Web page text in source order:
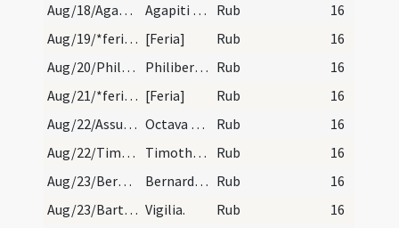
Aug/18/Agapitus Praenestensis/calendar
Agapiti martyris. III. lectio transfertur. Sol in… Rub
16
Aug/19/*feria/calendar [Feria] Rub
16
Aug/20/Philibertus/calendar
Philiberti abbatis et confessoris. III. lectio tr… Rub
16
Aug/21/*feria/calendar [Feria] Rub
16
Aug/22/Assumptio BMV (Octava)/calendar
Octava beatae Mariae. IX. L. Rub
16
Aug/22/Timotheus, Symphorianus martyr/calendar
Timothei et Symphoriani martyrum. III. lec. trans. Rub
16
Aug/23/Bernardus abbas/calendar
Bernardi confessoris. Novem lectionum. Rub
16
Aug/23/Bartholomaeus (Vigilia)/calendar Vigilia. Rub
16